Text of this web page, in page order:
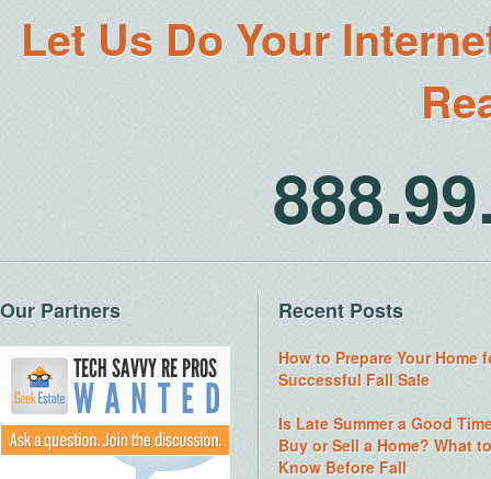
Let Us Do Your
Our Partners Recent Posts
How to Prepare Your Home
Successful Fall Sale
Is Late Summer a Good
Buy or Sell a Home? What to
Know Before Fall